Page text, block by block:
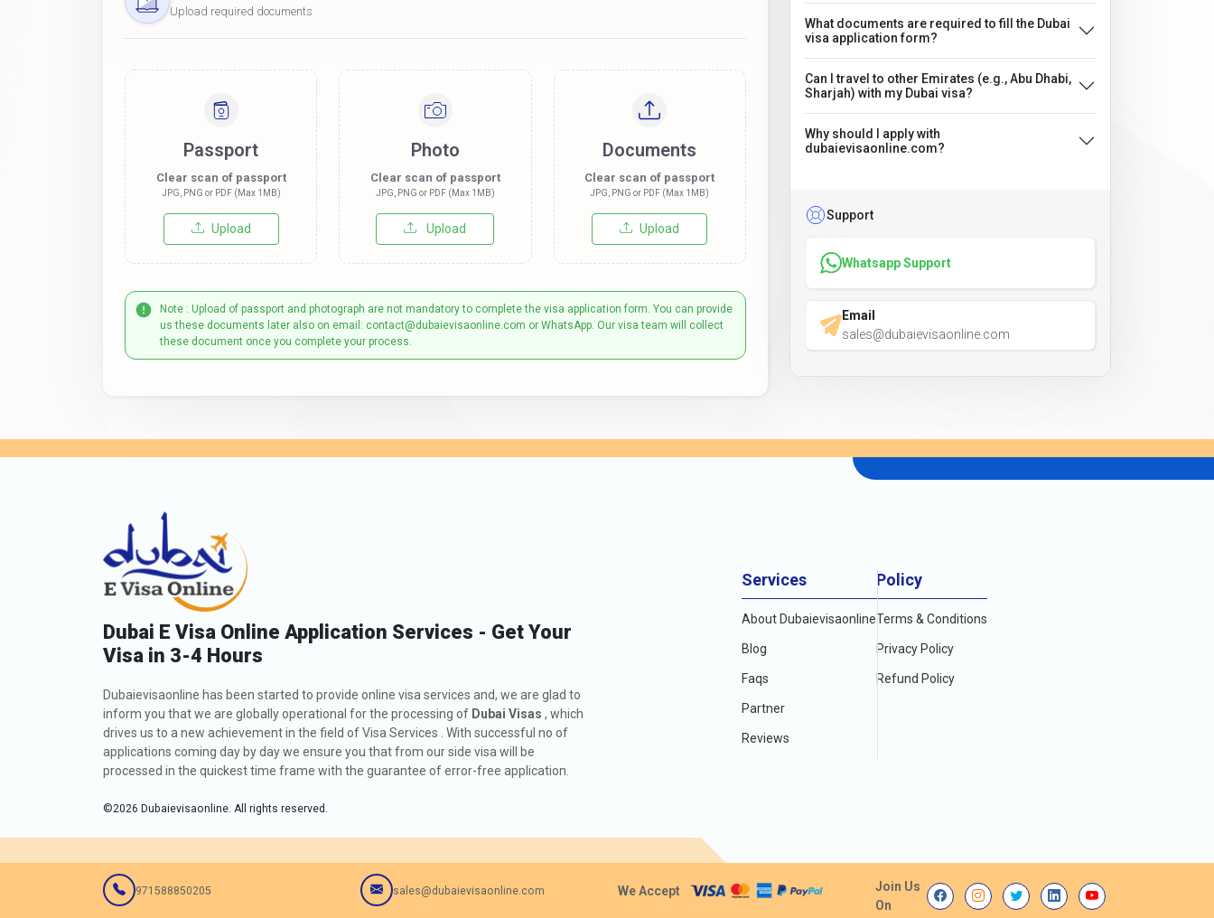
Upload required documents
Passport
Clear scan of passport
JPG, PNG or PDF (Max 1MB)
Upload
Photo
Clear scan of passport
JPG, PNG or PDF (Max 1MB)
Upload
Documents
Clear scan of passport
JPG, PNG or PDF (Max 1MB)
Upload
Note : Upload of passport and photograph are not mandatory to complete the visa application form. You can provide
us these documents later also on email: contact@dubaievisaonline.com or WhatsApp. Our visa team will collect
these document once you complete your process.
What documents are required to fill the Dubai
visa application form?
Can I travel to other Emirates (e.g., Abu Dhabi,
Sharjah) with my Dubai visa?
Why should I apply with
dubaievisaonline.com?
Support
Whatsapp Support
Email
sales@dubaievisaonline.com
Dubai E Visa Online Application Services - Get Your
Visa in 3-4 Hours
Dubaievisaonline has been started to provide online visa services and, we are glad to
inform you that we are globally operational for the processing of Dubai Visas , which
drives us to a new achievement in the field of Visa Services . With successful no of
applications coming day by day we ensure you that from our side visa will be
processed in the quickest time frame with the guarantee of error-free application.
©2026 Dubaievisaonline. All rights reserved.
Services
About Dubaievisaonline
Blog
Faqs
Partner
Reviews
Policy
Terms & Conditions
Privacy Policy
Refund Policy
971588850205 sales@dubaievisaonline.com We Accept
Join Us
On